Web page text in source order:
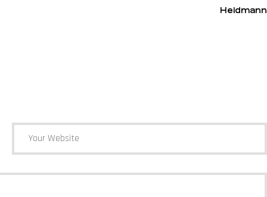
Heidmann